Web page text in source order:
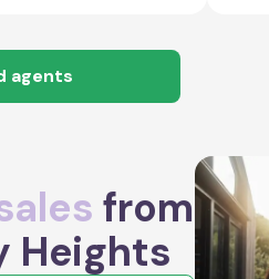
agents
from
Heights